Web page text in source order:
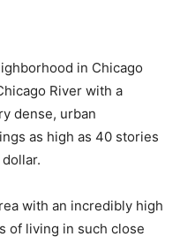
in Chicago
River with a
dense, urban
as high as 40 stories
with an incredibly high
of living in such close